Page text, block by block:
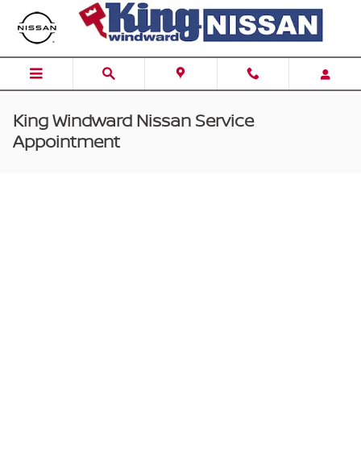
Skip to main content
King Windward Nissan Service
Appointment